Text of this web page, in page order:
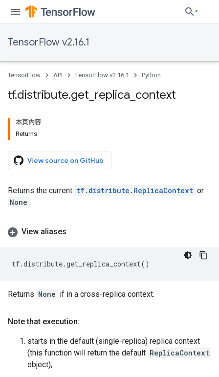
TensorFlow v2.16.1
TensorFlow API TensorFlow v2.16.1 Python
tf.distribute.get replica context
本页内容
Returns
View source on GitHub
Returns the current tf.distribute.ReplicaContext or
None .
View aliases
tf.distribute.get_replica_context()
Returns None if in a cross-replica context.
Note that execution:
starts in the default (single-replica) replica context
(this function will return the default ReplicaContext
object);